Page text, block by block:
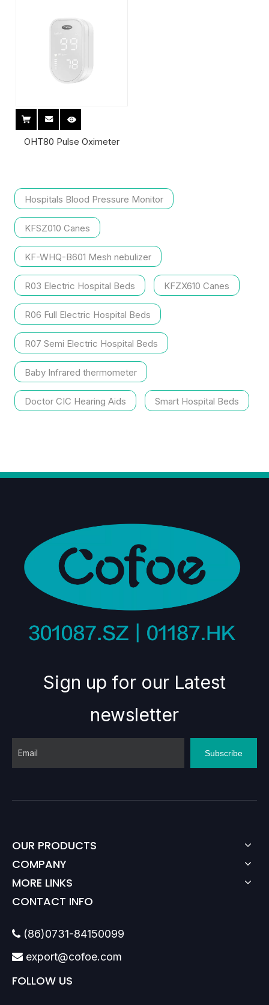
OHT80 Pulse Oximeter
Hospitals Blood Pressure Monitor
KFSZ010 Canes
KF-WHQ-B601 Mesh nebulizer
R03 Electric Hospital Beds KFZX610 Canes
R06 Full Electric Hospital Beds
R07 Semi Electric Hospital Beds
Baby Infrared thermometer
Doctor CIC Hearing Aids Smart Hospital Beds
Sign up for our Latest
newsletter
Subscribe
OUR PRODUCTS
COMPANY
MORE LINKS
CONTACT INFO
 (86)0731-84150099
 export@cofoe.com
FOLLOW US